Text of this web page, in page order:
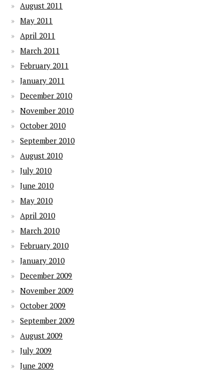
August 2011
May 2011
April 2011
March 2011
February 2011
January 2011
December 2010
November 2010
October 2010
September 2010
August 2010
July 2010
June 2010
May 2010
April 2010
March 2010
February 2010
January 2010
December 2009
November 2009
October 2009
September 2009
August 2009
July 2009
June 2009